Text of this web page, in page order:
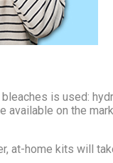
is used:
on the
at-home kits will